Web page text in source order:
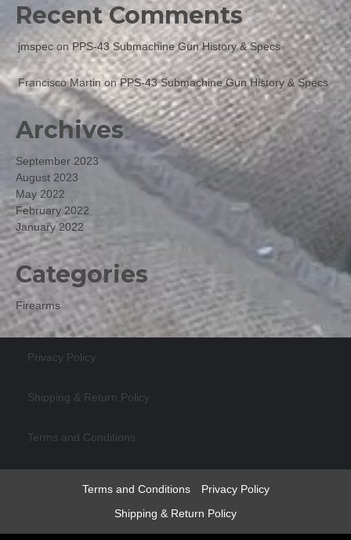
Recent Comments
jmspec onPPS-43 Submachine Gun History & Specs
Francisco Martin onPPS-43 Submachine Gun History & Specs
Archives
September 2023
August 2023
May 2022
February 2022
January 2022
Categories
Firearms
Privacy Policy
Shipping & Return Policy
Terms and Conditions
Terms and Conditions
Privacy Policy
Shipping & Return Policy